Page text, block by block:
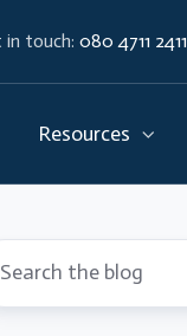
in touch:080 4711 2411
Resources